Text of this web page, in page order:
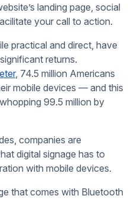
landing page, social
your call to action.
practical and direct, have
returns.
, 74.5 million Americans
mobile devices — and this
99.5 million by
companies are
digital signage has to
with mobile devices.
that comes with Bluetooth